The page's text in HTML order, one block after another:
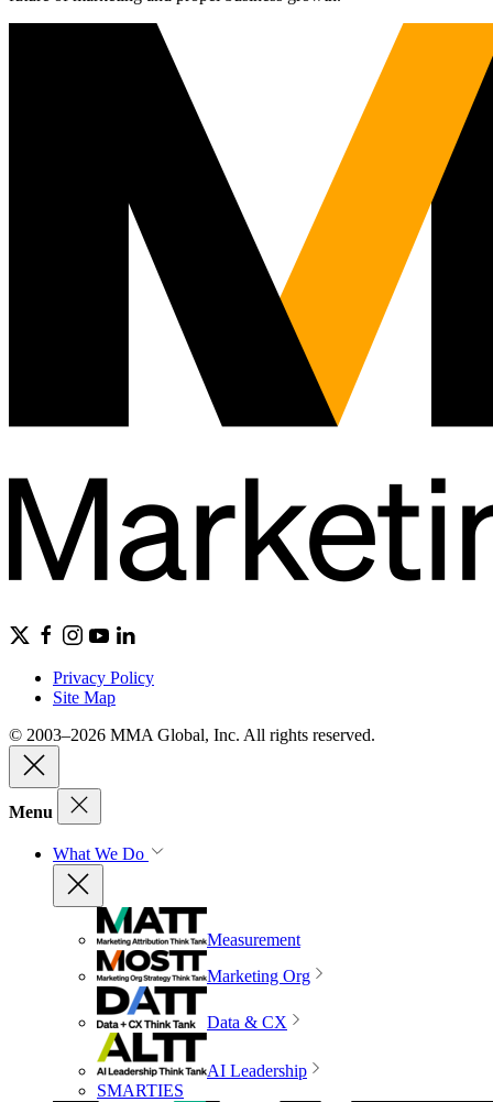
Privacy Policy
Site Map
© 2003–2026 MMA Global, Inc. All rights reserved.
Menu
What We Do
Measurement
Marketing Org
Data & CX
AI Leadership
SMARTIES